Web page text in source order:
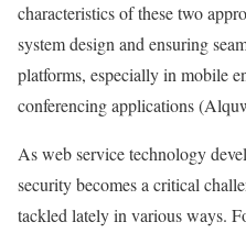
characteristics of these two
system design and ensuring
platforms, especially in mobile
conferencing applications
As web service technology
security becomes a critical
tackled lately in various ways.